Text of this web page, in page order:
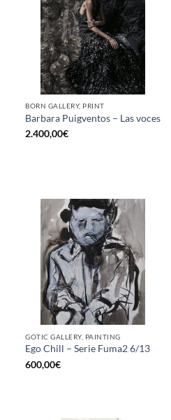
BORN GALLERY, PRINT
Barbara Puigventos – Las voces
2.400,00€
GOTIC GALLERY, PAINTING
Ego Chill – Serie Fuma2 6/13
600,00€